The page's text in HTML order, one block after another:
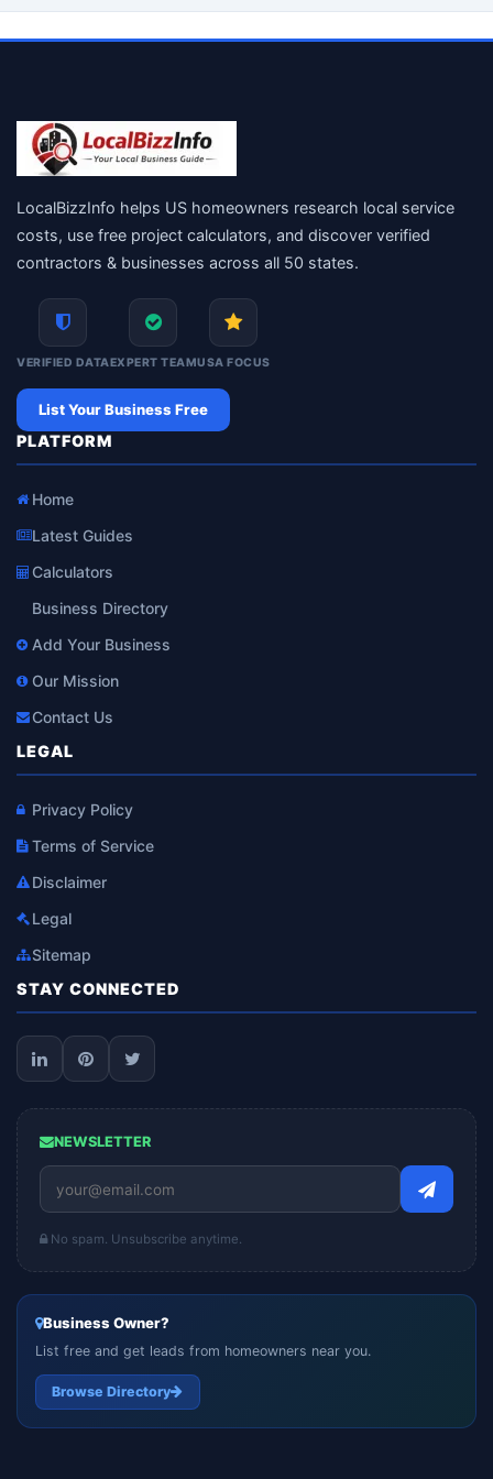
LocalBizzInfo helps US homeowners research local service
costs, use free project calculators, and discover verified
contractors & businesses across all 50 states.
VERIFIED DATAEXPERT TEAMUSA FOCUS
List Your Business Free
PLATFORM
Home
Latest Guides
Calculators
Business Directory
Add Your Business
Our Mission
Contact Us
LEGAL
Privacy Policy
Terms of Service
Disclaimer
Legal
Sitemap
STAY CONNECTED
NEWSLETTER
No spam. Unsubscribe anytime.
Business Owner?
List free and get leads from homeowners near you.
Browse Directory